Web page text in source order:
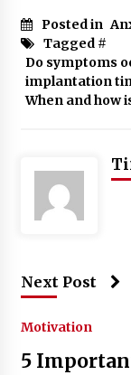
Posted in
Tagged #
Do symptoms
implantation
When and how
Next Post
Motivation
5